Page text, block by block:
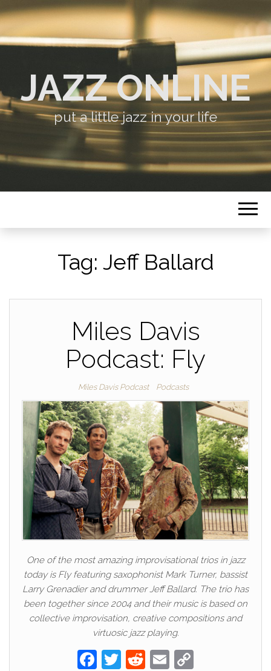
JAZZ ONLINE
put a little jazz in your life
Tag: Jeff Ballard
Miles Davis
Podcast: Fly
Miles Davis Podcast Podcasts
One of the most amazing improvisational trios in jazz
today is Fly featuring saxophonist Mark Turner, bassist
Larry Grenadier and drummer Jeff Ballard. The trio has
been together since 2004 and their music is based on
collective improvisation, creative compositions and
virtuosic jazz playing.
F
T
R E